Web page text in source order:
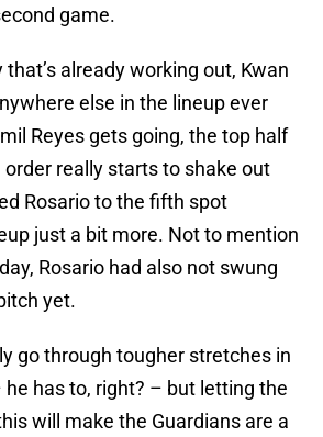
game.
already working out, Kwan
else in the lineup ever
Reyes gets going, the top half
order really starts to shake out
Rosario to the fifth spot
just a bit more. Not to mention
Rosario had also not swung
yet.
go through tougher stretches in
has to, right? – but letting the
will make the Guardians are a